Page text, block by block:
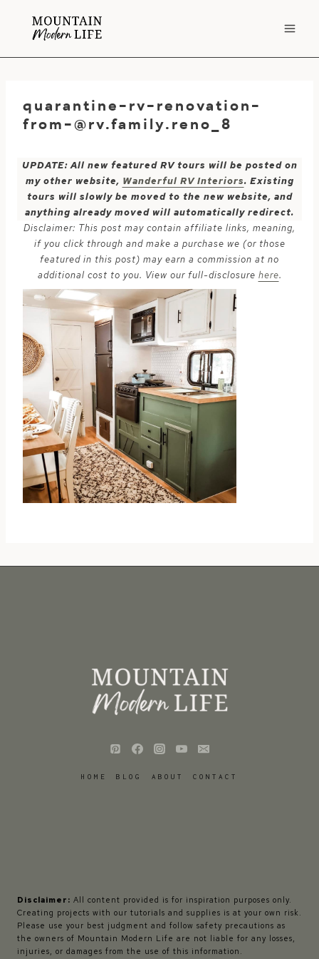
quarantine-rv-renovation-
from-@rv.family.reno_8
UPDATE: All new featured RV tours will be posted on
my other website, Wanderful RV Interiors. Existing
tours will slowly be moved to the new website, and
anything already moved will automatically redirect.
Disclaimer: This post may contain affiliate links, meaning,
if you click through and make a purchase we (or those
featured in this post) may earn a commission at no
additional cost to you. View our full-disclosure here.
HOME BLOG ABOUT CONTACT
Disclaimer: All content provided is for inspiration purposes only.
Creating projects with our tutorials and supplies is at your own risk.
Please use your best judgment and follow safety precautions as
the owners of Mountain Modern Life are not liable for any losses,
injuries, or damages from the use of this information.